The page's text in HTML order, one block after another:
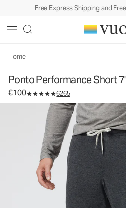
Free Express Shipping and
Home
Ponto Performance Short
€100 6265
Men's DreamKnit™ Short